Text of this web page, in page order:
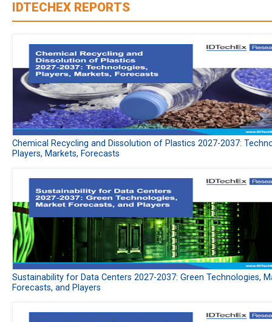
IDTECHEX REPORTS
Chemical Recycling and Dissolution of Plastics 2027-2037:
Players, Markets, Forecasts
Sustainability for Data Centers 2027-2037: Green Technologies,
Forecasts, and Players